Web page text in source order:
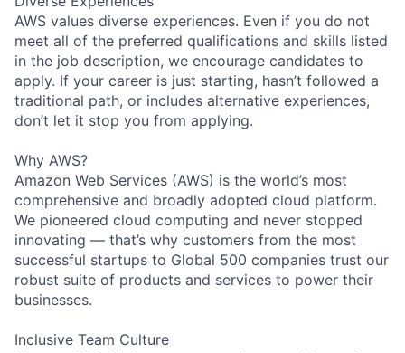
AWS values diverse experiences. Even if you do not
meet all of the preferred qualifications and skills listed
in the job description, we encourage candidates to
apply. If your career is just starting, hasn’t followed a
traditional path, or includes alternative experiences,
don’t let it stop you from applying.
Why AWS?
Amazon Web Services (AWS) is the world’s most
comprehensive and broadly adopted cloud platform.
We pioneered cloud computing and never stopped
innovating — that’s why customers from the most
successful startups to Global 500 companies trust our
robust suite of products and services to power their
businesses.
Inclusive Team Culture